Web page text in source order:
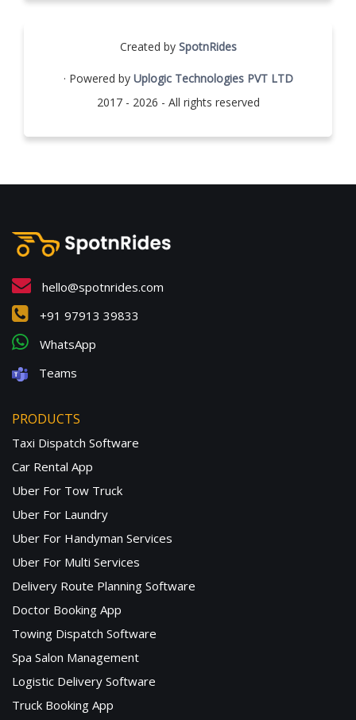
Created by SpotnRides
· Powered by Uplogic Technologies PVT LTD
2017 - 2026 - All rights reserved
hello@spotnrides.com
+91 97913 39833
WhatsApp
Teams
PRODUCTS
Taxi Dispatch Software
Car Rental App
Uber For Tow Truck
Uber For Laundry
Uber For Handyman Services
Uber For Multi Services
Delivery Route Planning Software
Doctor Booking App
Towing Dispatch Software
Spa Salon Management
Logistic Delivery Software
Truck Booking App